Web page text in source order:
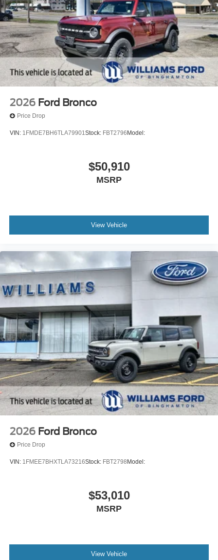
2026 Ford Bronco
Price Drop
VIN: 1FMDE7BH6TLA79901Stock: FBT2796 Model:
$50,910
MSRP
View Vehicle
2026 Ford Bronco
Price Drop
VIN: 1FMEE7BHXTLA73216Stock: FBT2798 Model:
$53,010
MSRP
View Vehicle